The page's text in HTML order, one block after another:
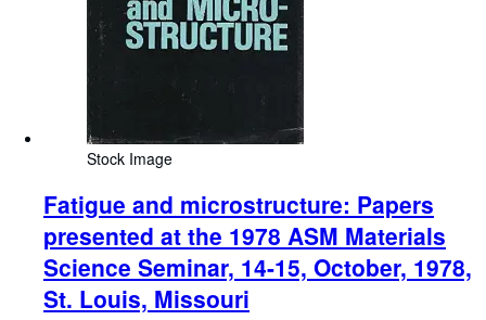
Stock Image
Fatigue and microstructure: Papers
presented at the 1978 ASM Materials
Science Seminar, 14-15, October, 1978,
St. Louis, Missouri